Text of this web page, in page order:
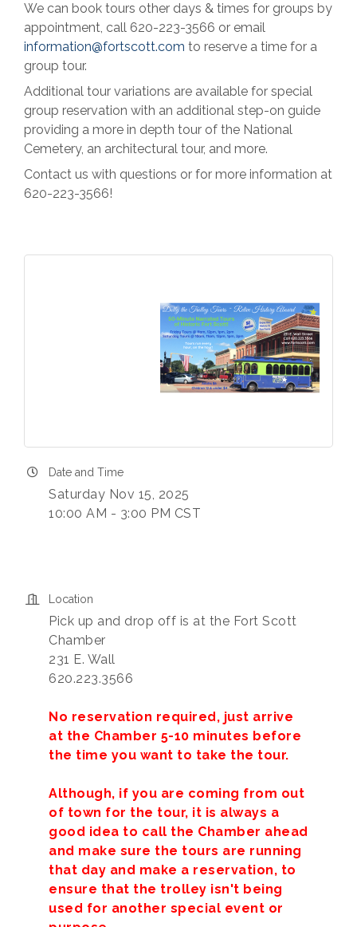
We can book tours other days & times for groups by
appointment, call 620-223-3566 or email
information@fortscott.com to reserve a time for a
group tour.
Additional tour variations are available for special
group reservation with an additional step-on guide
providing a more in depth tour of the National
Cemetery, an architectural tour, and more.
Contact us with questions or for more information at
620-223-3566!
Date and Time
Saturday Nov 15, 2025
10:00 AM - 3:00 PM CST
Location
Pick up and drop off is at the Fort Scott
Chamber
231 E. Wall
620.223.3566
No reservation required, just arrive
at the Chamber 5-10 minutes before
the time you want to take the tour.
Although, if you are coming from out
of town for the tour, it is always a
good idea to call the Chamber ahead
and make sure the tours are running
that day and make a reservation, to
ensure that the trolley isn't being
used for another special event or